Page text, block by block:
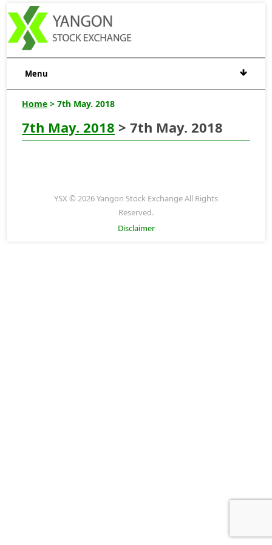
Menu
Home > 7th May. 2018
7th May. 2018 > 7th May. 2018
YSX © 2026 Yangon Stock Exchange All Rights
Reserved.
Disclaimer